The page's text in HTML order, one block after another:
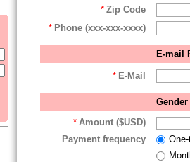
* Zip Code
* Phone (xxx-xxx-xxxx)
E-mail
* E-Mail
* Amount ($USD)
Payment frequency